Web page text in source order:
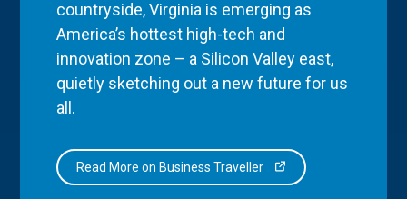
countryside, Virginia is emerging as
America’s hottest high-tech and
innovation zone – a Silicon Valley east,
quietly sketching out a new future for us
all.
Read More on Business Traveller